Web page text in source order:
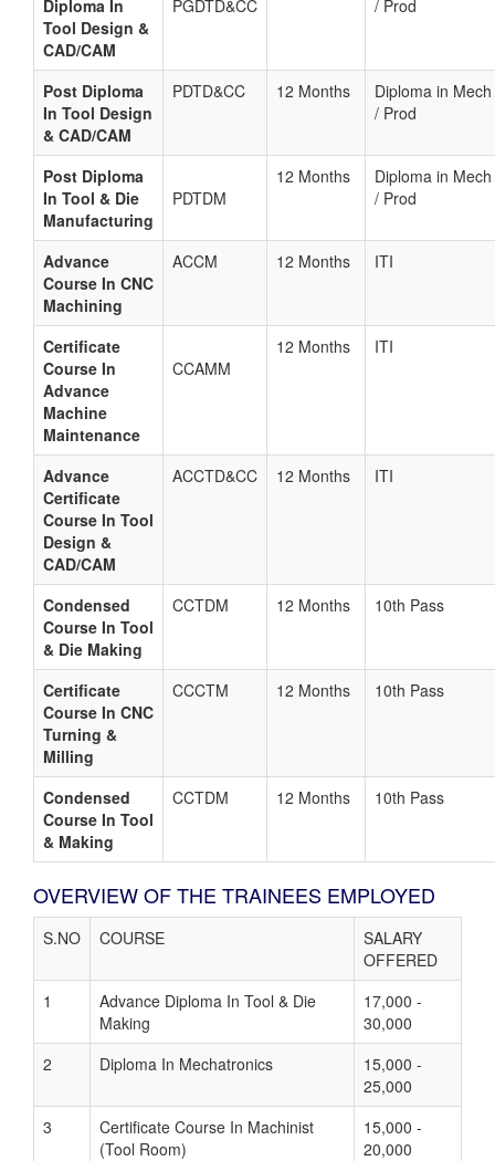
Diploma In
Tool Design &
CAD/CAM
PGDTD&CC / Prod
Post Diploma
In Tool Design
& CAD/CAM
PDTD&CC 12 Months
Diploma in Mech
/ Prod
Post Diploma
In Tool & Die
Manufacturing
PDTDM
12 Months
Diploma in Mech
/ Prod
Advance
Course In CNC
Machining
ACCM 12 Months ITI
Certificate
Course In
Advance
Machine
Maintenance
CCAMM
12 Months ITI
Advance
Certificate
Course In Tool
Design &
CAD/CAM
ACCTD&CC 12 Months ITI
Condensed
Course In Tool
& Die Making
CCTDM 12 Months 10th Pass
Certificate
Course In CNC
Turning &
Milling
CCCTM 12 Months 10th Pass
Condensed
Course In Tool
& Making
CCTDM 12 Months 10th Pass
OVERVIEW OF THE TRAINEES EMPLOYED
S.NO COURSE
SALARY
OFFERED
1
Advance Diploma In Tool & Die
Making
17,000 -
30,000
2
Diploma In Mechatronics
15,000 -
25,000
3
Certificate Course In Machinist
(Tool Room)
15,000 -
20,000